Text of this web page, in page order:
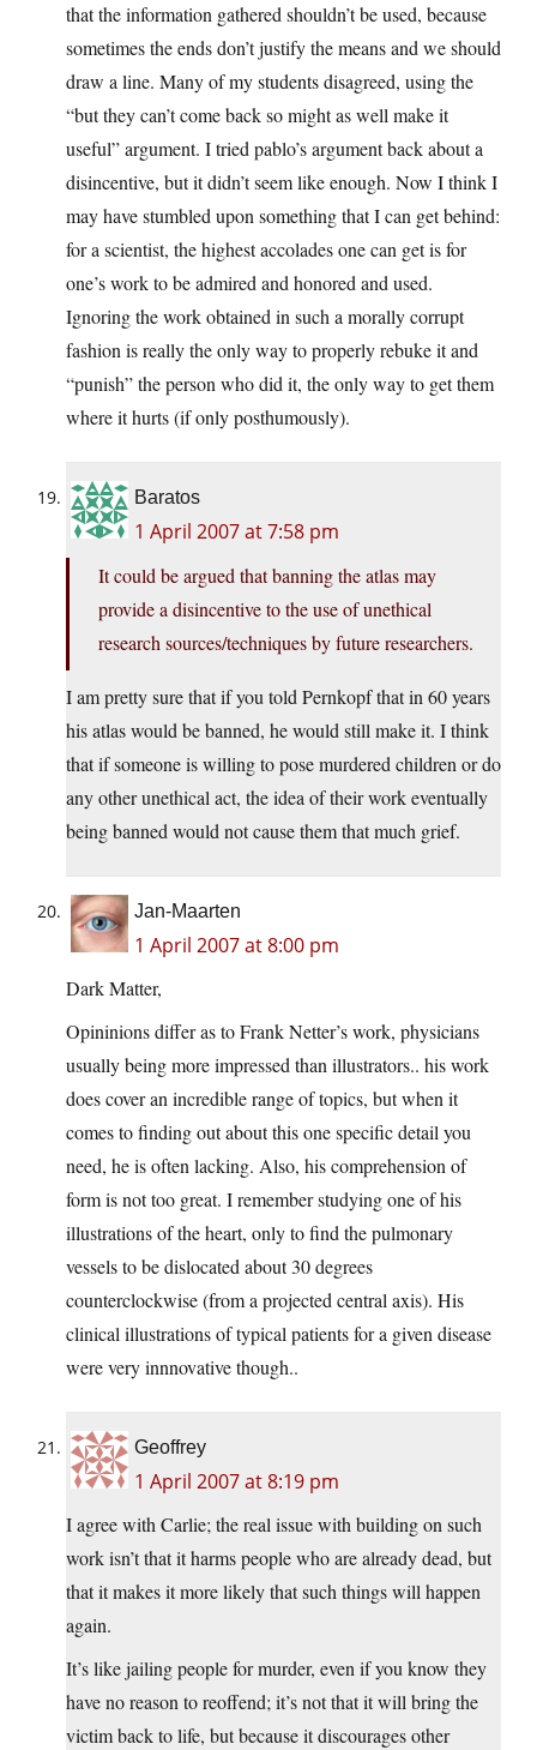
that the information gathered shouldn’t be used, because
sometimes the ends don’t justify the means and we should
draw a line. Many of my students disagreed, using the
“but they can’t come back so might as well make it
useful” argument. I tried pablo’s argument back about a
disincentive, but it didn’t seem like enough. Now I think I
may have stumbled upon something that I can get behind:
for a scientist, the highest accolades one can get is for
one’s work to be admired and honored and used.
Ignoring the work obtained in such a morally corrupt
fashion is really the only way to properly rebuke it and
“punish” the person who did it, the only way to get them
where it hurts (if only posthumously).
Baratos
1 April 2007 at 7:58 pm
It could be argued that banning the atlas may
provide a disincentive to the use of unethical
research sources/techniques by future researchers.
I am pretty sure that if you told Pernkopf that in 60 years
his atlas would be banned, he would still make it. I think
that if someone is willing to pose murdered children or do
any other unethical act, the idea of their work eventually
being banned would not cause them that much grief.
Jan-Maarten
1 April 2007 at 8:00 pm
Dark Matter,
Opininions differ as to Frank Netter’s work, physicians
usually being more impressed than illustrators.. his work
does cover an incredible range of topics, but when it
comes to finding out about this one specific detail you
need, he is often lacking. Also, his comprehension of
form is not too great. I remember studying one of his
illustrations of the heart, only to find the pulmonary
vessels to be dislocated about 30 degrees
counterclockwise (from a projected central axis). His
clinical illustrations of typical patients for a given disease
were very innnovative though..
Geoffrey
1 April 2007 at 8:19 pm
I agree with Carlie; the real issue with building on such
work isn’t that it harms people who are already dead, but
that it makes it more likely that such things will happen
again.
It’s like jailing people for murder, even if you know they
have no reason to reoffend; it’s not that it will bring the
victim back to life, but because it discourages other